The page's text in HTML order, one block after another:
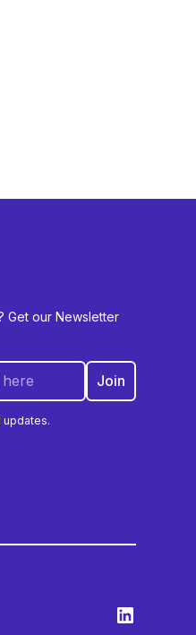
Get our Newsletter
updates.